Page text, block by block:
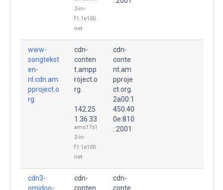
2-in-
f1.1e100.
net
www-
songtekst
en-
nl.cdn.am
pproject.o
rg.
cdn-
conten
t.ampp
roject.o
rg.
142.25
1.36.33
ams17s1
2-in-
f1.1e100.
net
cdn-
conte
nt.am
pproje
ct.org.
2a00:1
450:40
0e:810
::2001
cdn3-
omidoo-
cdn-
conten
cdn-
conte